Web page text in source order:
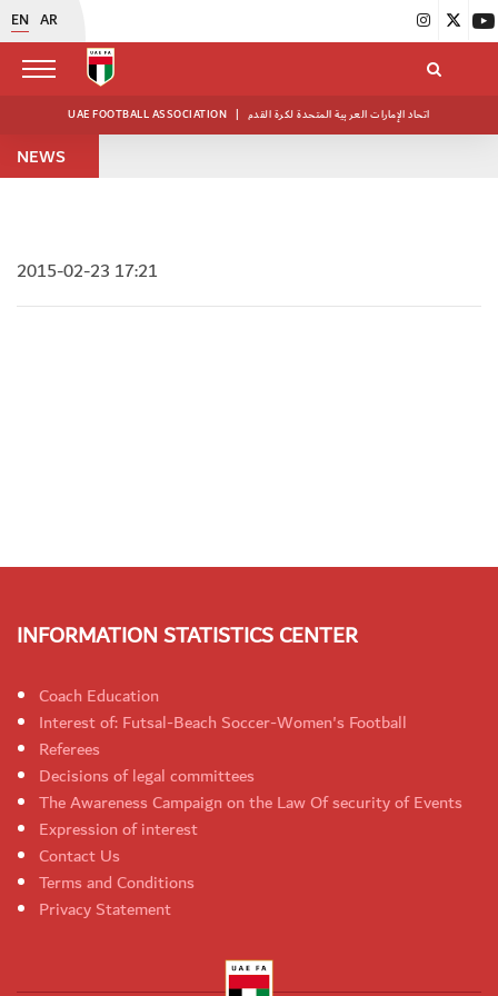
EN AR
UAE FOOTBALL ASSOCIATION | اتحاد الإمارات العربية المتحدة لكرة القدم
NEWS
2015-02-23 17:21
INFORMATION STATISTICS CENTER
Coach Education
Interest of: Futsal-Beach Soccer-Women's Football
Referees
Decisions of legal committees
The Awareness Campaign on the Law Of security of Events
Expression of interest
Contact Us
Terms and Conditions
Privacy Statement